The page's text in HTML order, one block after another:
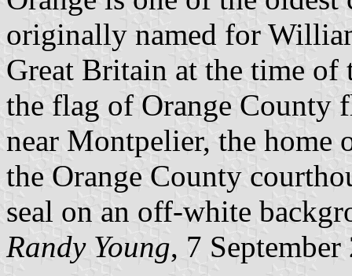
originally named for
Great Britain at the time of
the flag of Orange County
near Montpelier, the home
the Orange County
seal on an off-white
Randy Young, 7 September